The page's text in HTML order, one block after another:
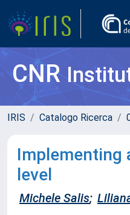
CNR
IRIS Catalogo Ricerca
Implementing
level
Michele Salis;